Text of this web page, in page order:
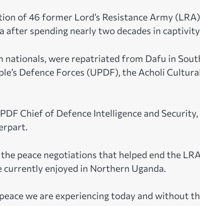
of 46 former Lord’s Resistance Army (LRA)
after spending nearly two decades in
nationals, were repatriated from Dafu in
Defence Forces (UPDF), the Acholi
Chief of Defence Intelligence and Security,
peace negotiations that helped end the LRA
enjoyed in Northern Uganda.
we are experiencing today and without